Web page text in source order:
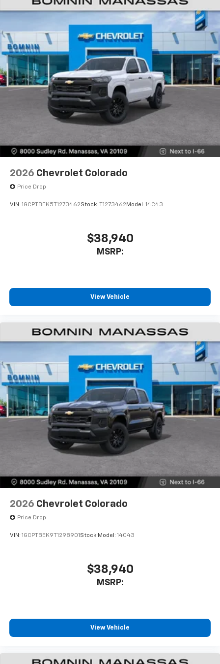
Bluetooth®®2streaming audio for music and
Wireless Apple CarPlay™ capability for
compatible phones3
Wireless Android Auto™capability for
compatible phones
Customize and manage entertainment and
vehicle feature settings through the 13.4"
diagonal touch-screen display
Use, control and manage select smartphone
apps through the Infotainment system
Voice-activated technology for phone
2026 Chevrolet Colorado
Price Drop
VIN: 1GCPTBEK5T1273462Stock: T1273462 Model: 14C43
$38,940
MSRP:
View Vehicle
2026 Chevrolet Colorado
Price Drop
VIN: 1GCPTBEK9T1298901 Stock: Model: 14C43
$38,940
MSRP:
View Vehicle